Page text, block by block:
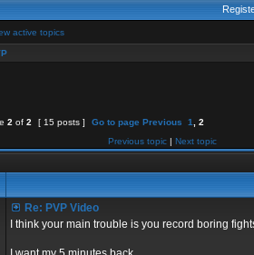
active topics
2 of 2 [ 15 posts ] Go to page Previous 1
2
Previous topic| Next topic
Re: PVP Video
I think your main trouble is you record boring